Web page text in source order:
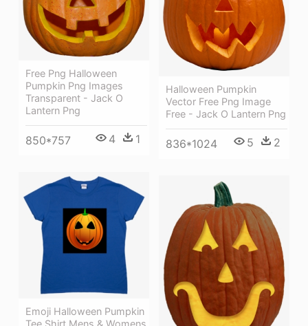
Halloween Pumpkin
Vector Free Png Image
Free - Jack O Lantern Png
836*1024 5 2
Free Png Halloween
Pumpkin Png Images
Transparent - Jack O
Lantern Png
850*757 4 1
Emoji Halloween Pumpkin
Tee Shirt Mens & Womens